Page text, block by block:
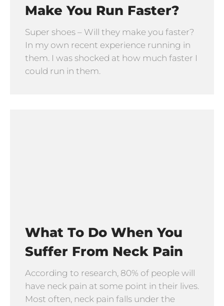
Make You Run Faster?
Super shoes – Will they make you faster?
In my own recent experience running in
them. I was shocked at how much faster I
could run in them.
What To Do When You
Suffer From Neck Pain
According to research, 80% of people will
have neck pain at some point in their lives.
Most often, neck pain falls under the